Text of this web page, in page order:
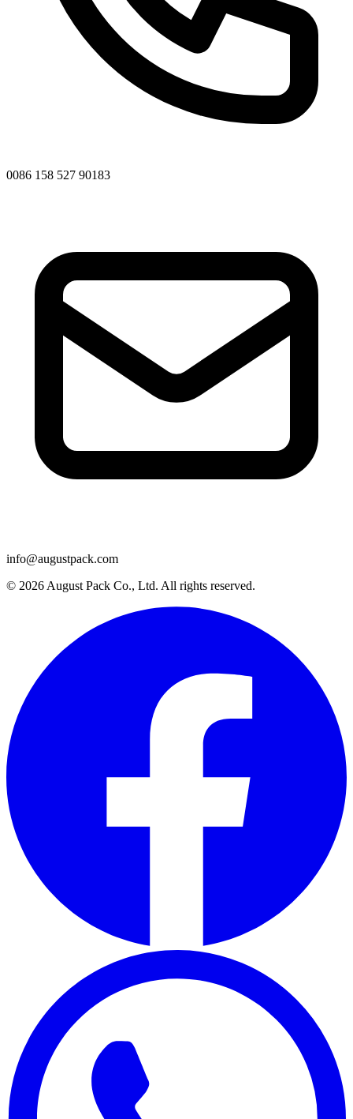
0086 158 527 90183
info@augustpack.com
© 2026 August Pack Co., Ltd. All rights reserved.